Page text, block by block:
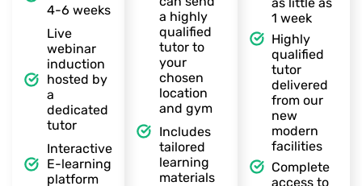
4-6 weeks
Live
webinar
induction
hosted by
a
dedicated
tutor
Interactive
E-learning
platform
a highly
qualified
tutor to
your
chosen
location
and gym
Includes
tailored
learning
materials
1 week
Highly
qualified
tutor
delivered
from our
new
modern
facilities
Complete
access to